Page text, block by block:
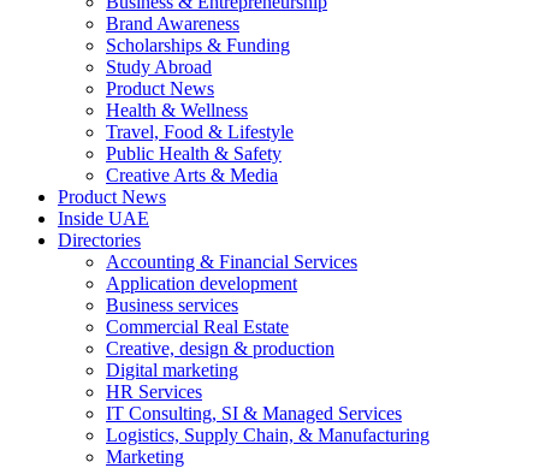
Brand Awareness
Scholarships & Funding
Study Abroad
Product News
Health & Wellness
Travel, Food & Lifestyle
Public Health & Safety
Creative Arts & Media
Product News
Inside UAE
Directories
Accounting & Financial Services
Application development
Business services
Commercial Real Estate
Creative, design & production
Digital marketing
HR Services
IT Consulting, SI & Managed Services
Logistics, Supply Chain, & Manufacturing
Marketing